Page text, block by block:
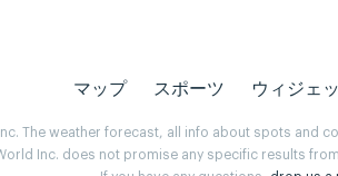
マップ スポーツ ウィジェ
The weather forecast, all info about spots and
Inc. does not promise any specific results